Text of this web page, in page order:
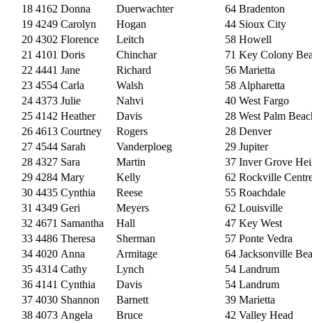
18 4162 Donna Duerwachter 64 Bradenton
19 4249 Carolyn Hogan 44 Sioux City
20 4302 Florence Leitch 58 Howell
21 4101 Doris Chinchar 71 Key Colony
22 4441 Jane Richard 56 Marietta
23 4554 Carla Walsh 58 Alpharetta
24 4373 Julie Nahvi 40 West Fargo
25 4142 Heather Davis 28 West Palm
26 4613 Courtney Rogers 28 Denver
27 4544 Sarah Vanderploeg 29 Jupiter
28 4327 Sara Martin 37 Inver Grove
29 4284 Mary Kelly 62 Rockville
30 4435 Cynthia Reese 55 Roachdale
31 4349 Geri Meyers 62 Louisville
32 4671 Samantha Hall 47 Key West
33 4486 Theresa Sherman 57 Ponte Vedra
34 4020 Anna Armitage 64 Jacksonville
35 4314 Cathy Lynch 54 Landrum
36 4141 Cynthia Davis 54 Landrum
37 4030 Shannon Barnett 39 Marietta
38 4073 Angela Bruce 42 Valley Head